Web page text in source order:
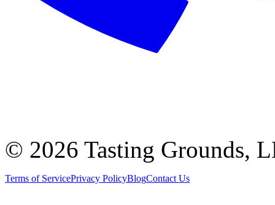
© 2026 Tasting Grounds,
Terms of ServicePrivacy PolicyBlogContact Us